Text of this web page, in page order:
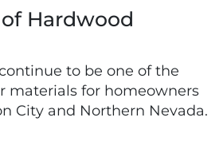
Hardwood
to be one of the
materials for homeowners
City and Northern Nevada.